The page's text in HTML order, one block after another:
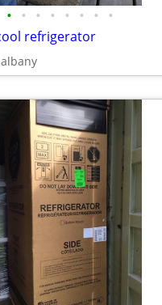
• • • • • • • •
refrigerator